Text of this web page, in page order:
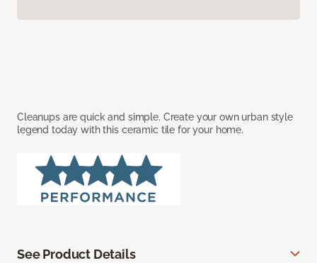
Cleanups are quick and simple. Create your own urban style
legend today with this ceramic tile for your home.
See Product Details